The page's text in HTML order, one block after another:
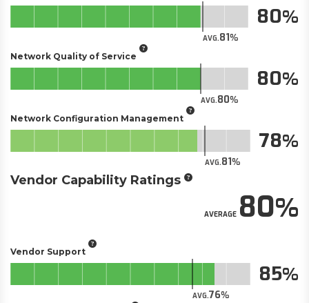
AVG.81
80
Network Quality of Service
AVG.80
80
Network Configuration Management
AVG.81
78
Vendor Capability Ratings
AVERAGE80
Vendor Support
AVG.76
85